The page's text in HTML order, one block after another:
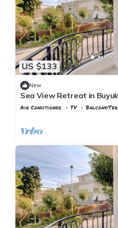
US $133
New
Sea View Retreat in
Air Conditioner TV
Balcony/